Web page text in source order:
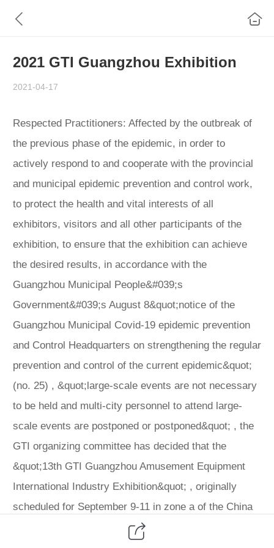
2021 GTI Guangzhou Exhibition
2021-04-17
Respected Practitioners: Affected by the outbreak of
the previous phase of the epidemic, in order to
actively respond to and cooperate with the provincial
and municipal epidemic prevention and control work,
to protect the health and vital interests of all
exhibitors, visitors and all other participants of the
exhibition, to ensure that the exhibition can achieve
the desired results, in accordance with the
Guangzhou Municipal People&#039;s
Government&#039;s August 8&quot;notice of the
Guangzhou Municipal Covid-19 epidemic prevention
and Control Headquarters on strengthening the regular
prevention and control of the current epidemic&quot;
(no. 25) , &quot;large-scale events are not necessary
to be held and multi-city personnel to attend large-
scale events are postponed or postponed&quot; , the
GTI organizing committee has decided that the
&quot;13th GTI Guangzhou Amusement Equipment
International Industry Exhibition&quot; , originally
scheduled for September 9-11 in zone a of the China
Import and Export Commodities Fair Exhibition Hall in